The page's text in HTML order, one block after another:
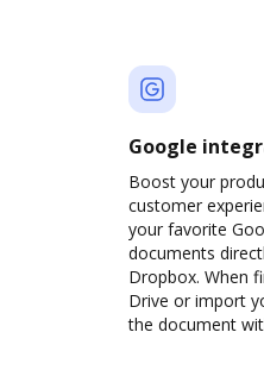
Google
Boost your
customer
your favorite
documents
Dropbox. When
Drive or import
the document